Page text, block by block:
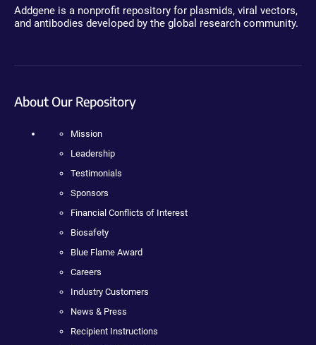
Addgene is a nonprofit repository for plasmids, viral vectors,
and antibodies developed by the global research community.
About Our Repository
Mission
Leadership
Testimonials
Sponsors
Financial Conflicts of Interest
Biosafety
Blue Flame Award
Careers
Industry Customers
News & Press
Recipient Instructions